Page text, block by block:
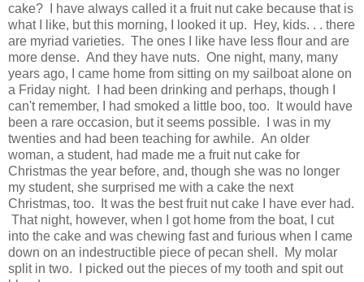
cake? I have always called it a fruit nut cake because that is
what I like, but this morning, I looked it up. Hey, kids. . . there
are myriad varieties. The ones I like have less flour and are
more dense. And they have nuts. One night, many, many
years ago, I came home from sitting on my sailboat alone on
a Friday night. I had been drinking and perhaps, though I
can't remember, I had smoked a little boo, too. It would have
been a rare occasion, but it seems possible. I was in my
twenties and had been teaching for awhile. An older
woman, a student, had made me a fruit nut cake for
Christmas the year before, and, though she was no longer
my student, she surprised me with a cake the next
Christmas, too. It was the best fruit nut cake I have ever had.
That night, however, when I got home from the boat, I cut
into the cake and was chewing fast and furious when I came
down on an indestructible piece of pecan shell. My molar
split in two. I picked out the pieces of my tooth and spit out